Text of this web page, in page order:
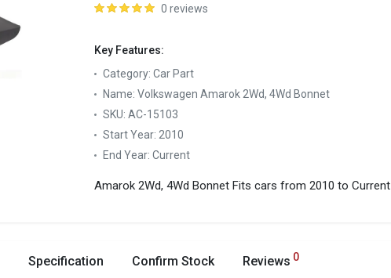
0 reviews
Key Features:
Category: Car Part
Name: Volkswagen Amarok 2Wd, 4Wd Bonnet
SKU: AC-15103
Start Year: 2010
End Year: Current
Amarok 2Wd, 4Wd Bonnet Fits cars from 2010 to Current
Specification Confirm Stock Reviews 0